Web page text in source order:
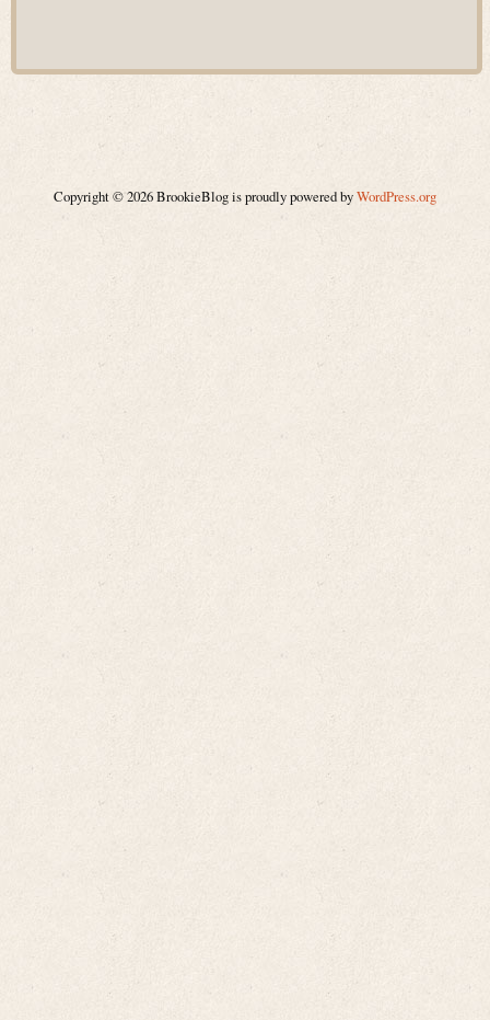
Copyright © 2026 BrookieBlog is proudly powered byWordPress.org